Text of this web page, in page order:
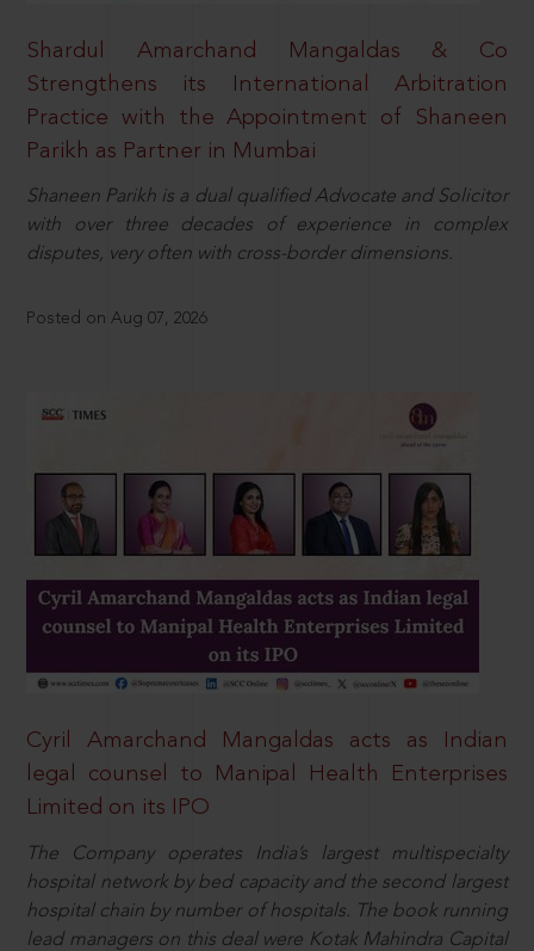
Shardul Amarchand Mangaldas & Co
Strengthens its International Arbitration
Practice with the Appointment of Shaneen
Parikh as Partner in Mumbai
Shaneen Parikh is a dual qualified Advocate and Solicitor
with over three decades of experience in complex
disputes, very often with cross-border dimensions.
Posted on Aug 07, 2026
Cyril Amarchand Mangaldas acts as Indian
legal counsel to Manipal Health Enterprises
Limited on its IPO
The Company operates India’s largest multispecialty
hospital network by bed capacity and the second largest
hospital chain by number of hospitals. The book running
lead managers on this deal were Kotak Mahindra Capital